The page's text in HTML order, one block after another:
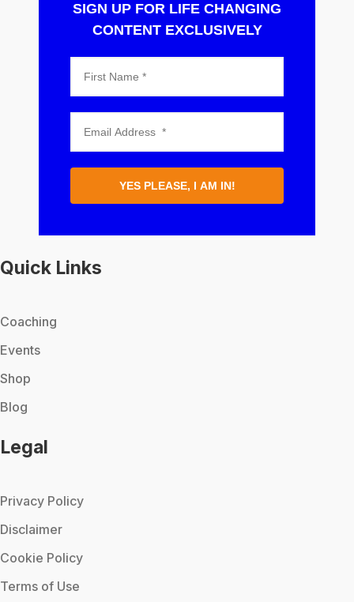
SIGN UP FOR LIFE CHANGING
CONTENT EXCLUSIVELY
YES PLEASE, I AM IN!
Quick Links
Coaching
Events
Shop
Blog
Legal
Privacy Policy
Disclaimer
Cookie Policy
Terms of Use